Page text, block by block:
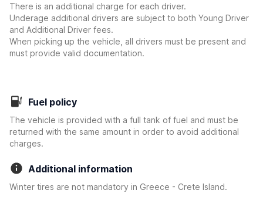
There is an additional charge for each driver.
Underage additional drivers are subject to both Young Driver
and Additional Driver fees.
When picking up the vehicle, all drivers must be present and
must provide valid documentation.
Fuel policy
The vehicle is provided with a full tank of fuel and must be
returned with the same amount in order to avoid additional
charges.
Additional information
Winter tires are not mandatory in Greece - Crete Island.